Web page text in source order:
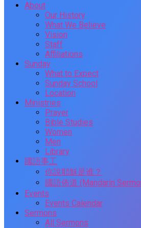
About
Our History
What We Believe
Vision
Staff
Affiliations
Sunday
What to Expect
Sunday School
Location
Ministries
Prayer
Bible Studies
Women
Men
Library
國語事工
你說耶穌是谁？
國語佈道 (Mandarin
Events
Events Calendar
Sermons
All Sermons